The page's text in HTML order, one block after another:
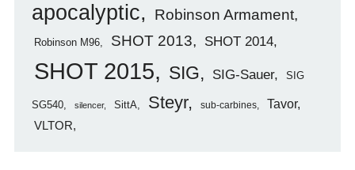
apocalyptic
Robinson Armament
Robinson M96 SHOT 2013 SHOT 2014
SHOT 2015 SIG SIG-Sauer SIG
SG540 silencer SittA Steyr sub-carbines
Tavor
VLTOR